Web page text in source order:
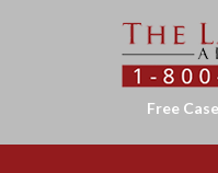
Free